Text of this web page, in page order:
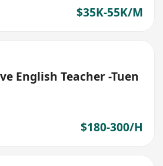
$35K-55K/M
English Teacher -Tuen
$180-300/H